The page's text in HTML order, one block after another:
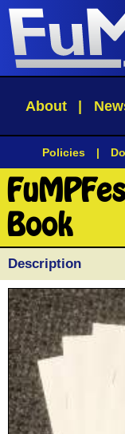
About
Policies |
Book
Description